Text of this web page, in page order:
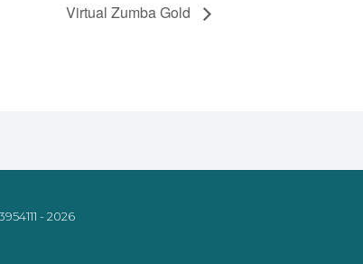
Virtual Zumba Gold
- 2026